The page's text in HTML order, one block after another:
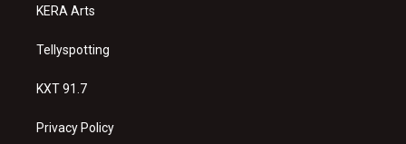
KERA Arts
Tellyspotting
KXT 91.7
Privacy Policy